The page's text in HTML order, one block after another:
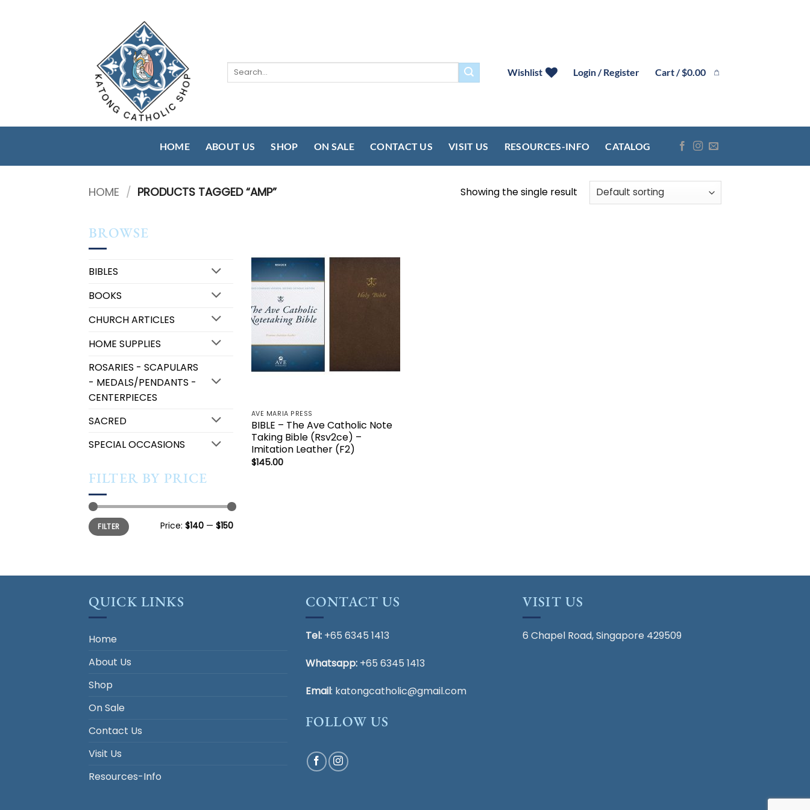
Search
Wishlist Login / Register Cart /$0.00
HOME ABOUT US SHOP ON SALE CONTACT US VISIT US RESOURCES-INFO CATALOG
HOME / PRODUCTS TAGGED “AMP” Showing the single result
BROWSE
BIBLES
BOOKS
CHURCH ARTICLES
HOME SUPPLIES
ROSARIES - SCAPULARS
- MEDALS/PENDANTS -
CENTERPIECES
SACRED
SPECIAL OCCASIONS
FILTER BY PRICE
Min
price
Max
priceFILTER Price: $140 — $150
Add to
AVE MARIA PRESS
BIBLE – The Ave Catholic Note
Taking Bible (Rsv2ce) –
Imitation Leather (F2)
$145.00
QUICK LINKS
Home
About Us
Shop
On Sale
Contact Us
Visit Us
Resources-Info
CONTACT US
Tel: +65 6345 1413
Whatsapp: +65 6345 1413
Email: katongcatholic@gmail.com
FOLLOW US
VISIT US
6 Chapel Road, Singapore 429509